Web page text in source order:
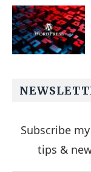
Subscribe
tips &